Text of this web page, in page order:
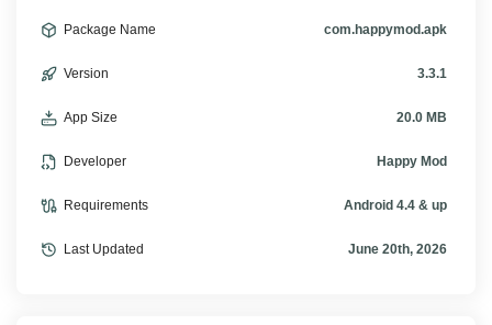
Package Name com.happymod.apk
Version 3.3.1
App Size 20.0 MB
Developer Happy Mod
Requirements Android 4.4 & up
Last Updated June 20th, 2026